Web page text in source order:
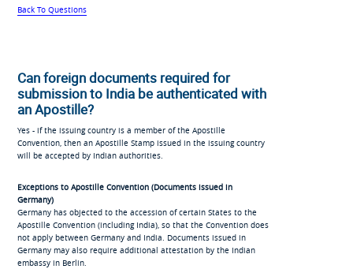
Back To Questions
Can foreign documents required for
submission to India be authenticated with
an Apostille?
Yes - if the issuing country is a member of the Apostille
Convention, then an Apostille Stamp issued in the issuing country
will be accepted by Indian authorities.
Exceptions to Apostille Convention (Documents issued in
Germany)
Germany has objected to the accession of certain States to the
Apostille Convention (including India), so that the Convention does
not apply between Germany and India. Documents issued in
Germany may also require additional attestation by the Indian
embassy in Berlin.